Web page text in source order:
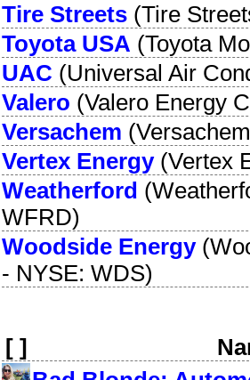
Tire Streets (Tire
Toyota USA (Toyota
UAC (Universal Air
Valero (Valero Energy
Versachem (Versachem
Vertex Energy(Vertex
Weatherford (
WFRD)
Woodside Energy(
- NYSE: WDS)
[ ]